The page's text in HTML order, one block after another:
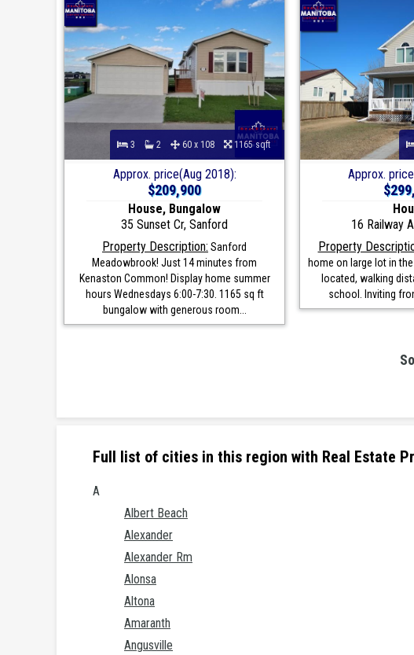
3 2 60 x 108 1165 sqft
Approx. price(Aug 2018):
$209,900
House, Bungalow
35 Sunset Cr, Sanford
Property Description: Sanford
Meadowbrook! Just 14 minutes from
Kenaston Common! Display home summer
hours Wednesdays 6:00-7:30. 1165 sq ft
bungalow with generous room...
Approx.
16 Railway
Property
home on large lot in
located, walking
school. Inviting
Full list of cities in this region with Real Estate
A
Albert Beach
Alexander
Alexander Rm
Alonsa
Altona
Amaranth
Angusville